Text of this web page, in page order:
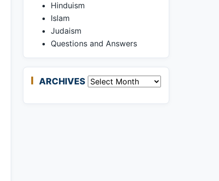
Hinduism
Islam
Judaism
Questions and Answers
ARCHIVES Archives